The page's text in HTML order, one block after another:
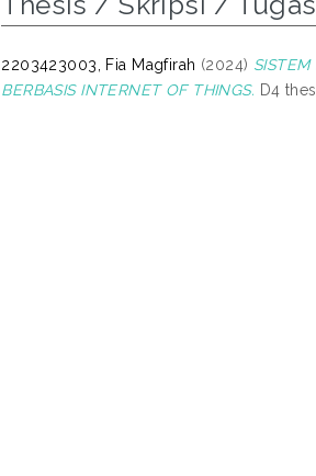
2203423003, Fia Magfirah (2024)
BERBASIS INTERNET OF THINGS. D4